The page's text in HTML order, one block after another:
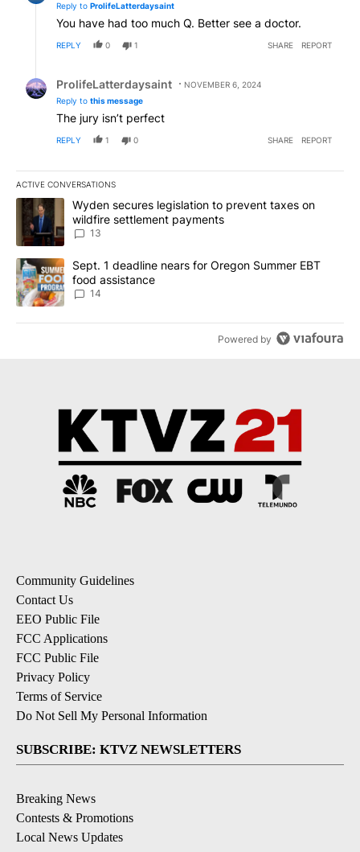
Reply to ProlifeLatterdaysaint
You have had too much Q. Better see a doctor.
REPLY 0 1 SHARE REPORT
ProlifeLatterdaysaint
NOVEMBER 6, 2024
Reply to this message
The jury isn’t perfect
REPLY 1 0 SHARE REPORT
ACTIVE CONVERSATIONS
The following is a list of the most commented articles in the last
A trending article titled "Wyden secures legislation to prevent
Wyden secures legislation to prevent taxes on
wildfire settlement payments
13
A trending article titled "Sept. 1 deadline nears for Oregon
Sept. 1 deadline nears for Oregon Summer EBT
food assistance
14
Powered by
Community Guidelines
Contact Us
EEO Public File
FCC Applications
FCC Public File
Privacy Policy
Terms of Service
Do Not Sell My Personal Information
SUBSCRIBE: KTVZ NEWSLETTERS
Breaking News
Contests & Promotions
Local News Updates